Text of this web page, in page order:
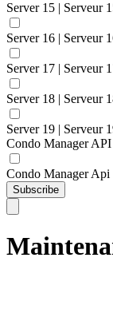
Server 15 | Serveur
Server 16 | Serveur
Server 17 | Serveur
Server 18 | Serveur
Server 19 | Serveur
Condo Manager API
Condo Manager Api
Subscribe